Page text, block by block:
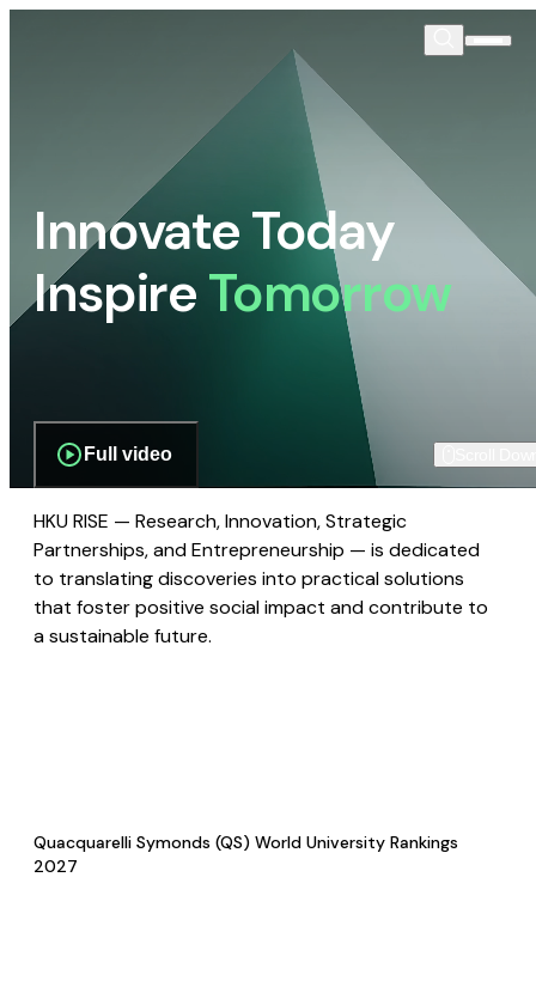
Innovate Today
InspireTomorrow
Full video
HKU RISE — Research, Innovation, Strategic
Partnerships, and Entrepreneurship — is dedicated
to translating discoveries into practical solutions
that foster positive social impact and contribute to
a sustainable future.
Quacquarelli Symonds (QS) World University Rankings
2027